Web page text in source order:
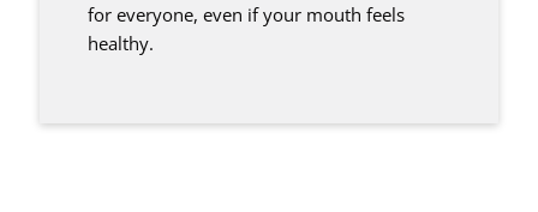
for everyone, even if your mouth feels
healthy.